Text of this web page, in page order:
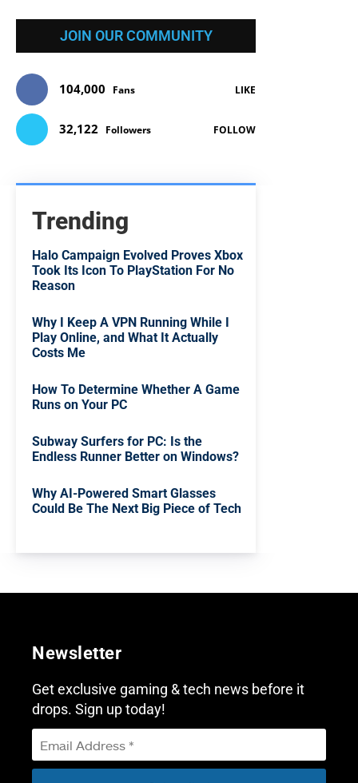
JOIN OUR COMMUNITY
104,000 Fans LIKE
32,122 Followers FOLLOW
Trending
Halo Campaign Evolved Proves Xbox
Took Its Icon To PlayStation For No
Reason
Why I Keep A VPN Running While I
Play Online, and What It Actually
Costs Me
How To Determine Whether A Game
Runs on Your PC
Subway Surfers for PC: Is the
Endless Runner Better on Windows?
Why AI-Powered Smart Glasses
Could Be The Next Big Piece of Tech
Newsletter
Get exclusive gaming & tech news before it
drops. Sign up today!